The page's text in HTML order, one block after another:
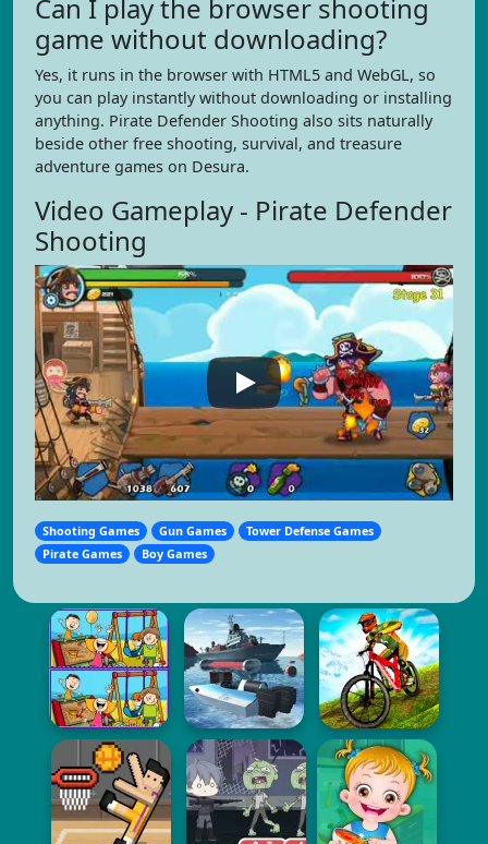
Can I play the browser shooting
game without downloading?
Yes, it runs in the browser with HTML5 and WebGL, so
you can play instantly without downloading or installing
anything. Pirate Defender Shooting also sits naturally
beside other free shooting, survival, and treasure
adventure games on Desura.
Video Gameplay - Pirate Defender
Shooting
Shooting Games Gun Games
Tower Defense Games
Pirate Games
Boy Games